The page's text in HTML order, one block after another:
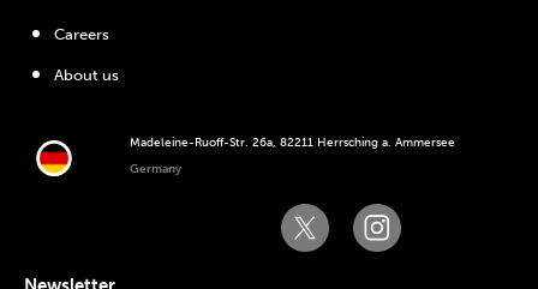
Madeleine-Ruoff-Str. 26a, 82211 Herrsching a. Ammersee
Germany
Careers
About us